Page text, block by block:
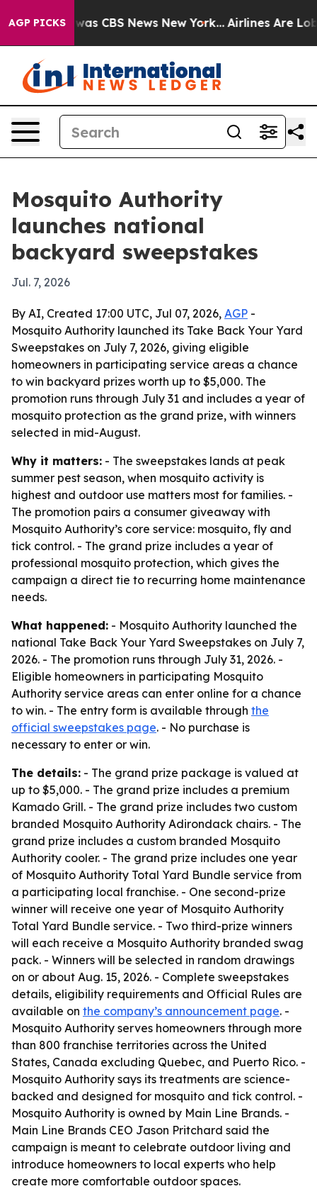
AGP PICKSwas CBS News New York... Airlines Are
Mosquito Authority
launches national
backyard sweepstakes
Jul. 7, 2026
By AI, Created 17:00 UTC, Jul 07, 2026, AGP -
Mosquito Authority launched its Take Back Your Yard
Sweepstakes on July 7, 2026, giving eligible
homeowners in participating service areas a chance
to win backyard prizes worth up to $5,000. The
promotion runs through July 31 and includes a year of
mosquito protection as the grand prize, with winners
selected in mid-August.
Why it matters: - The sweepstakes lands at peak
summer pest season, when mosquito activity is
highest and outdoor use matters most for families. -
The promotion pairs a consumer giveaway with
Mosquito Authority’s core service: mosquito, fly and
tick control. - The grand prize includes a year of
professional mosquito protection, which gives the
campaign a direct tie to recurring home maintenance
needs.
What happened: - Mosquito Authority launched the
national Take Back Your Yard Sweepstakes on July 7,
2026. - The promotion runs through July 31, 2026. -
Eligible homeowners in participating Mosquito
Authority service areas can enter online for a chance
to win. - The entry form is available through the
official sweepstakes page. - No purchase is
necessary to enter or win.
The details: - The grand prize package is valued at
up to $5,000. - The grand prize includes a premium
Kamado Grill. - The grand prize includes two custom
branded Mosquito Authority Adirondack chairs. - The
grand prize includes a custom branded Mosquito
Authority cooler. - The grand prize includes one year
of Mosquito Authority Total Yard Bundle service from
a participating local franchise. - One second-prize
winner will receive one year of Mosquito Authority
Total Yard Bundle service. - Two third-prize winners
will each receive a Mosquito Authority branded swag
pack. - Winners will be selected in random drawings
on or about Aug. 15, 2026. - Complete sweepstakes
details, eligibility requirements and Official Rules are
available on the company’s announcement page. -
Mosquito Authority serves homeowners through more
than 800 franchise territories across the United
States, Canada excluding Quebec, and Puerto Rico. -
Mosquito Authority says its treatments are science-
backed and designed for mosquito and tick control. -
Mosquito Authority is owned by Main Line Brands. -
Main Line Brands CEO Jason Pritchard said the
campaign is meant to celebrate outdoor living and
introduce homeowners to local experts who help
create more comfortable outdoor spaces.